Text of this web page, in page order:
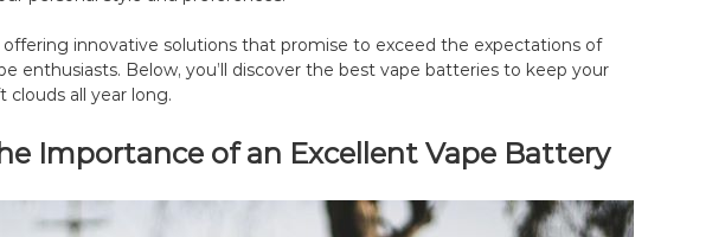
offering innovative solutions that promise to exceed the expectations of
enthusiasts. Below, you’ll discover the best vape batteries to keep your
clouds all year long.
Importance of an Excellent Vape Battery